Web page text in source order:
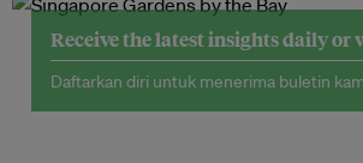
Receive the latest insights daily or
Daftarkan diri untuk menerima buletin